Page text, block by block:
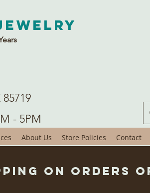
- 5PM
About Us Store Policies Contact
on Orders